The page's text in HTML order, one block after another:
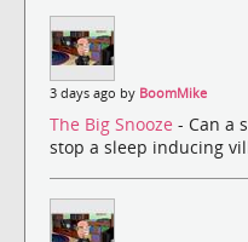
3 days ago by BoomMike
The Big Snooze - Can a
stop a sleep inducing